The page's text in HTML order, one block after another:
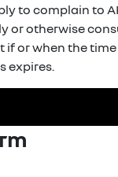
to complain to
or otherwise
if or when the
expires.